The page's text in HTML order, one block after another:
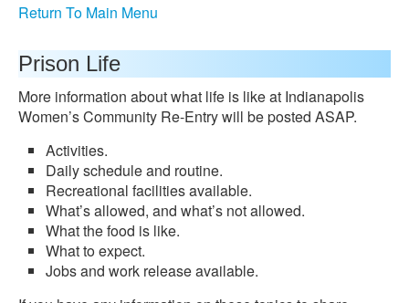
Return To Main Menu
Prison Life
More information about what life is like at Indianapolis
Women’s Community Re-Entry will be posted ASAP.
Activities.
Daily schedule and routine.
Recreational facilities available.
What’s allowed, and what’s not allowed.
What the food is like.
What to expect.
Jobs and work release available.